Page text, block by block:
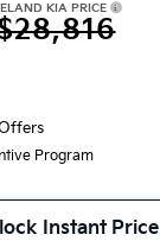
KIA PRICE
Program
Instant Price